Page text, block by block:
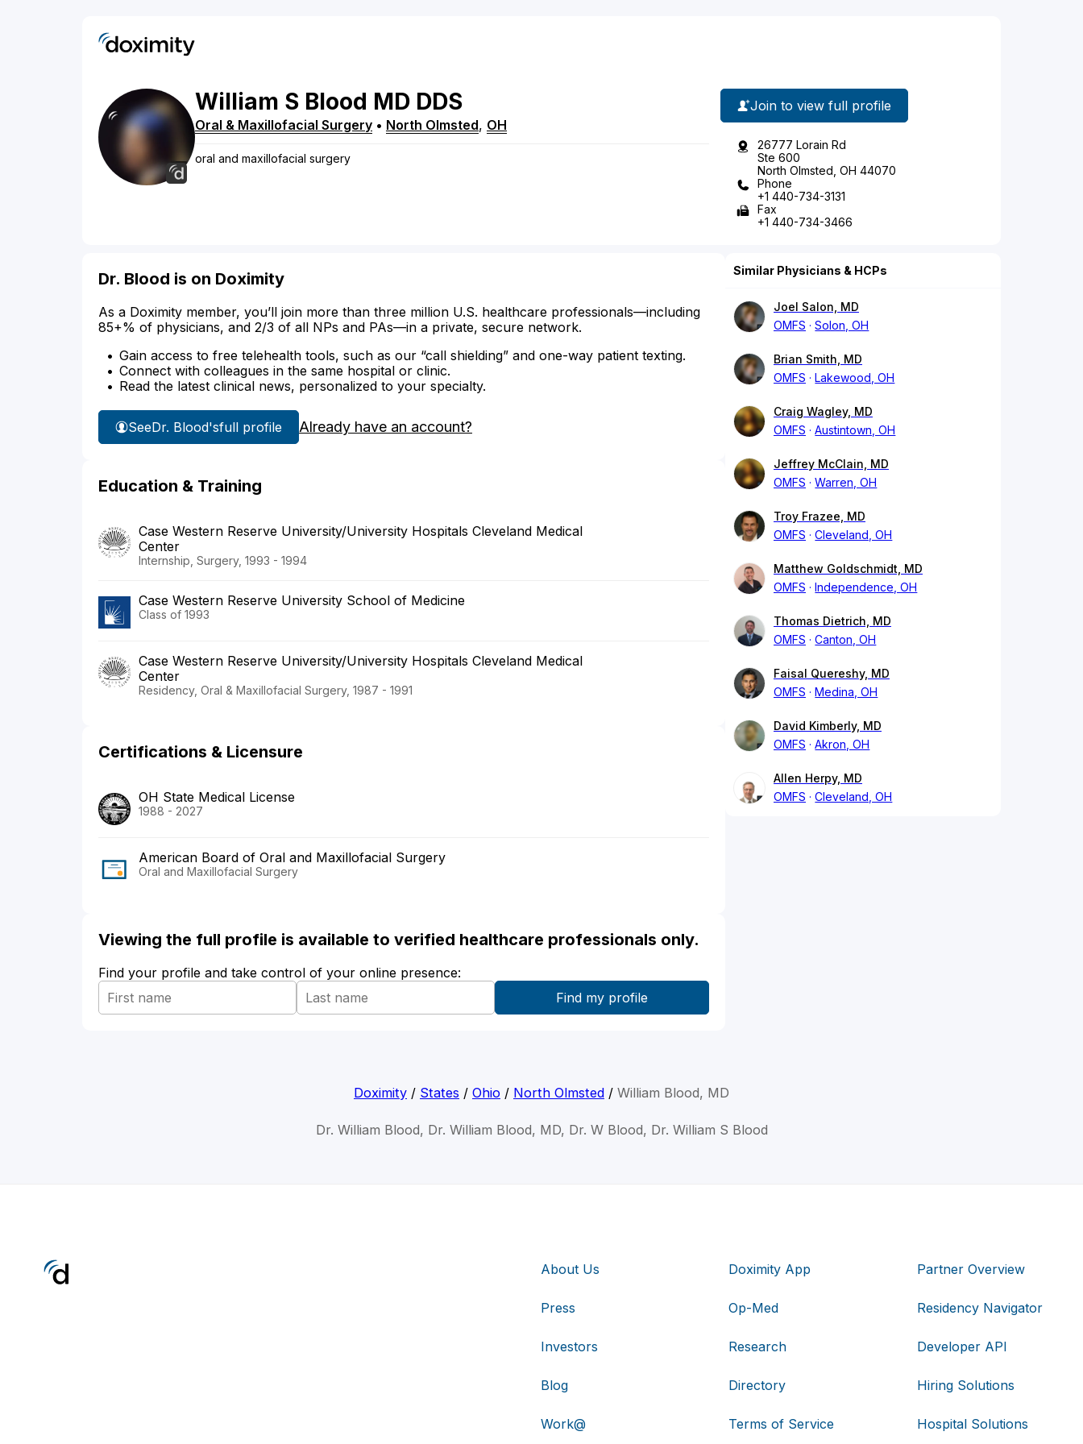
William S Blood MD DDS
Oral & Maxillofacial Surgery • North Olmsted, OH
oral and maxillofacial surgery
Join to view full profile
26777 Lorain Rd
Ste 600
North Olmsted, OH 44070
Phone
+1 440-734-3131
Fax
+1 440-734-3466
Dr. Blood is on Doximity
As a Doximity member, you’ll join more than three million U.S. healthcare professionals—including
85+% of physicians, and 2/3 of all NPs and PAs—in a private, secure network.
Gain access to free telehealth tools, such as our “call shielding” and one-way patient texting.
Connect with colleagues in the same hospital or clinic.
Read the latest clinical news, personalized to your specialty.
SeeDr. Blood'sfull profile Already have an account?
Education & Training
Case Western Reserve University/University Hospitals Cleveland Medical
Center
Internship, Surgery, 1993 - 1994
Case Western Reserve University School of Medicine
Class of 1993
Case Western Reserve University/University Hospitals Cleveland Medical
Center
Residency, Oral & Maxillofacial Surgery, 1987 - 1991
Certifications & Licensure
OH State Medical License
1988 - 2027
American Board of Oral and Maxillofacial Surgery
Oral and Maxillofacial Surgery
Viewing the full profile is available to verified healthcare professionals only.
Find your profile and take control of your online presence:
Similar Physicians & HCPs
Joel Salon, MD
OMFS
Solon, OH
Brian Smith, MD
OMFS
Lakewood, OH
Craig Wagley, MD
OMFS
Austintown, OH
Jeffrey McClain, MD
OMFS
Warren, OH
Troy Frazee, MD
OMFS
Cleveland, OH
Matthew Goldschmidt, MD
OMFS
Independence, OH
Thomas Dietrich, MD
OMFS
Canton, OH
Faisal Quereshy, MD
OMFS
Medina, OH
David Kimberly, MD
OMFS
Akron, OH
Allen Herpy, MD
OMFS
Cleveland, OH
Doximity / States / Ohio / North Olmsted / William Blood, MD
Dr. William Blood, Dr. William Blood, MD, Dr. W Blood, Dr. William S Blood
About Us
Press
Investors
Blog
Work@
Doximity App
Op-Med
Research
Directory
Terms of Service
Partner Overview
Residency Navigator
Developer API
Hiring Solutions
Hospital Solutions